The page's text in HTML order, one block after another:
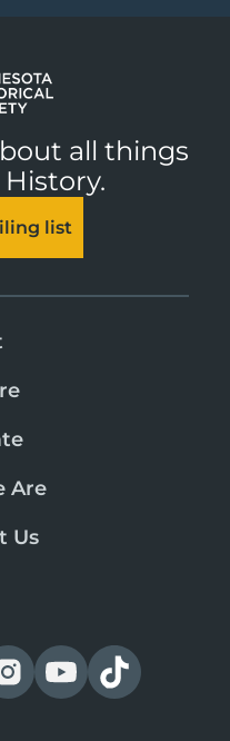
all things
list
Are
Us